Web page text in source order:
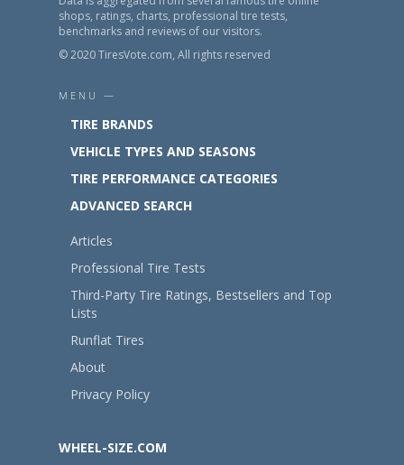
shops, ratings, charts, professional tire tests,
benchmarks and reviews of our visitors.
© 2020 TiresVote.com, All rights reserved
MENU —
TIRE BRANDS
VEHICLE TYPES AND SEASONS
TIRE PERFORMANCE CATEGORIES
ADVANCED SEARCH
Articles
Professional Tire Tests
Third-Party Tire Ratings, Bestsellers and Top
Lists
Runflat Tires
About
Privacy Policy
WHEEL-SIZE.COM